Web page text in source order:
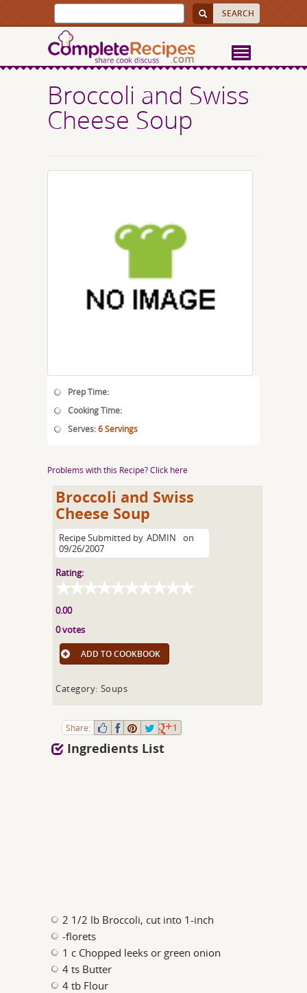
Broccoli and Swiss
Cheese Soup
Prep Time:
Cooking Time:
Serves:6 Servings
Problems with this Recipe? Click here
Broccoli and Swiss
Cheese Soup
Recipe Submitted by ADMIN
on
09/26/2007
Rating:
0.00
0 votes
ADD TO COOKBOOK
Category: Soups
Share: 1
Ingredients List
2 1/2 lb Broccoli, cut into 1-inch
-florets
1 c Chopped leeks or green onion
4 ts Butter
4 tb Flour